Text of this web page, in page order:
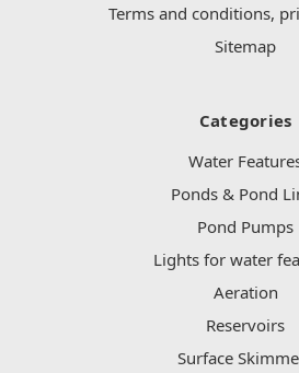
Terms and conditions,
Sitemap
Categories
Water
Ponds & Pond
Pond Pumps
Lights for water
Aeration
Reservoirs
Surface